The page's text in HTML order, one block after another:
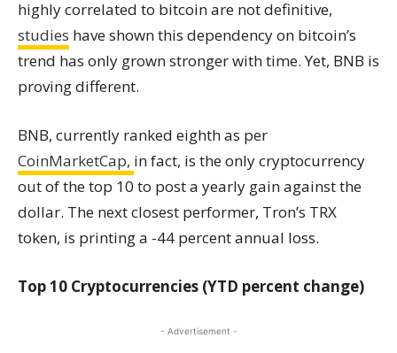
highly correlated to bitcoin are not definitive,
studies have shown this dependency on bitcoin’s
trend has only grown stronger with time. Yet, BNB is
proving different.
BNB, currently ranked eighth as per
CoinMarketCap, in fact, is the only cryptocurrency
out of the top 10 to post a yearly gain against the
dollar. The next closest performer, Tron’s TRX
token, is printing a -44 percent annual loss.
Top 10 Cryptocurrencies (YTD percent change)
- Advertisement -